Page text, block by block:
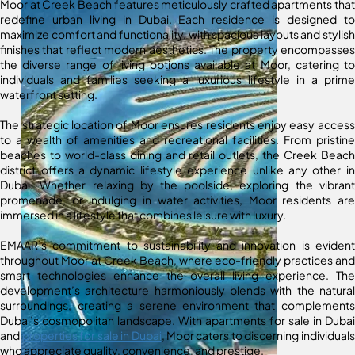
Moor at Creek Beach features meticulously crafted apartments that
redefine urban living in Dubai. Each residence is designed to
maximize comfort and functionality, with spacious layouts and stylish
finishes that reflect modern aesthetics. The property encompasses
the diverse range of living options available at Moor, catering to
individuals and families seeking a luxurious lifestyle in a prime
waterfront setting.
The strategic location of Moor ensures residents enjoy easy access
to a wealth of amenities and recreational facilities. From pristine
beaches to world-class dining and retail outlets, the Creek Beach
district offers a dynamic lifestyle experience unlike any other in
Dubai. Whether relaxing by the poolside, exploring the vibrant
promenade, or indulging in water activities, Moor residents are
immersed in a lifestyle that combines leisure with luxury.
EMAAR’s commitment to sustainability and innovation is evident
throughout Moor at Creek Beach, where eco-friendly practices and
smart technologies enhance the overall living experience. The
development’s architecture harmoniously blends with the natural
surroundings, creating a serene environment that complements
Dubai’s cosmopolitan landscape. With apartments for sale in Dubai
andproperties for sale in Dubai, Moor caters to discerning individuals
who appreciate quality, convenience, and prestige.